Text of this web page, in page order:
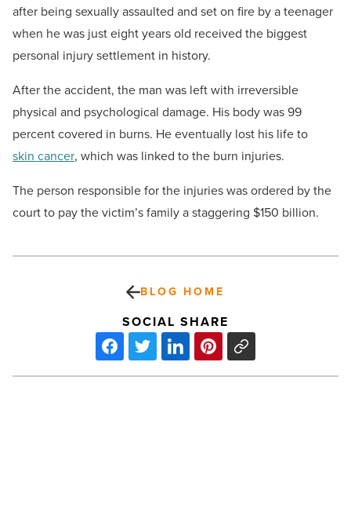
after being sexually assaulted and set on fire by a teenager
when he was just eight years old received the biggest
personal injury settlement in history.
After the accident, the man was left with irreversible
physical and psychological damage. His body was 99
percent covered in burns. He eventually lost his life to
skin cancer, which was linked to the burn injuries.
The person responsible for the injuries was ordered by the
court to pay the victim’s family a staggering $150 billion.
BLOG HOME
SOCIAL SHARE